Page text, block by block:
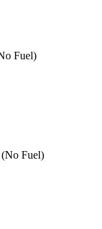
Fuel)
Fuel)